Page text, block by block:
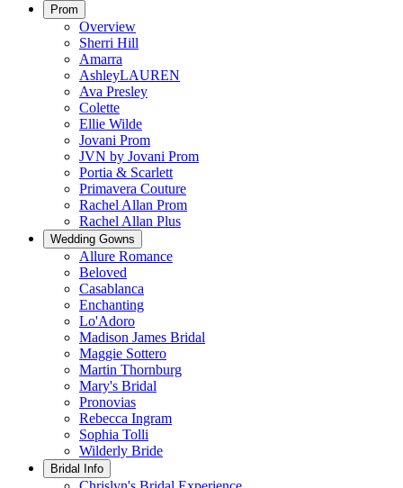
Prom
Overview
Sherri Hill
Amarra
AshleyLAUREN
Ava Presley
Colette
Ellie Wilde
Jovani Prom
JVN by Jovani Prom
Portia & Scarlett
Primavera Couture
Rachel Allan Prom
Rachel Allan Plus
Wedding Gowns
Allure Romance
Beloved
Casablanca
Enchanting
Lo'Adoro
Madison James Bridal
Maggie Sottero
Martin Thornburg
Mary's Bridal
Pronovias
Rebecca Ingram
Sophia Tolli
Wilderly Bride
Bridal Info